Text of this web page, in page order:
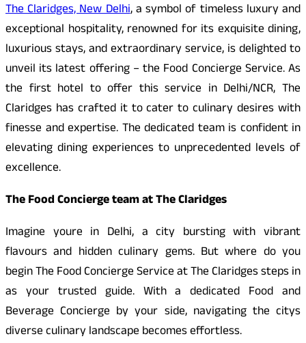
The Claridges, New Delhi, a symbol of timeless luxury and
exceptional hospitality, renowned for its exquisite dining,
luxurious stays, and extraordinary service, is delighted to
unveil its latest offering – the Food Concierge Service. As
the first hotel to offer this service in Delhi/NCR, The
Claridges has crafted it to cater to culinary desires with
finesse and expertise. The dedicated team is confident in
elevating dining experiences to unprecedented levels of
excellence.
The Food Concierge team at The Claridges
Imagine youre in Delhi, a city bursting with vibrant
flavours and hidden culinary gems. But where do you
begin The Food Concierge Service at The Claridges steps in
as your trusted guide. With a dedicated Food and
Beverage Concierge by your side, navigating the citys
diverse culinary landscape becomes effortless.